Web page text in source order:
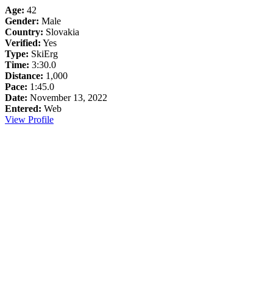
Age: 42
Gender: Male
Country: Slovakia
Verified: Yes
Type: SkiErg
Time: 3:30.0
Distance: 1,000
Pace: 1:45.0
Date: November 13, 2022
Entered: Web
View Profile